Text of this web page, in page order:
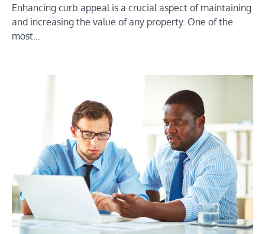
Enhancing curb appeal is a crucial aspect of maintaining
and increasing the value of any property. One of the
most…